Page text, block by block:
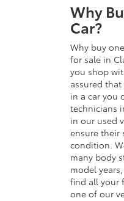
Why
Car?
Why buy
for sale in
you shop
assured
in a car you
technicians
in our used
ensure their
condition.
many body
model
find all your
one of our